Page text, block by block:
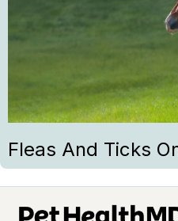
Fleas And Ticks